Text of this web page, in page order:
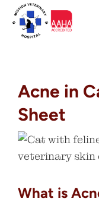
contentAcne in
Sheet
What is